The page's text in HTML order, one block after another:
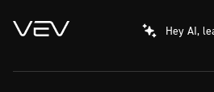
Hey AI,